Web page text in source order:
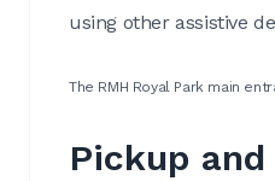
using other assistive
The RMH Royal Park main
Pickup